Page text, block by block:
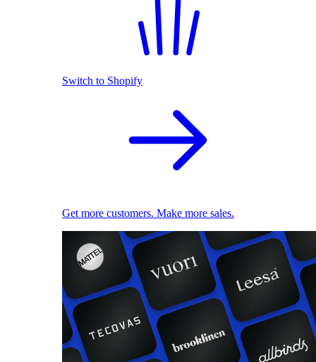
Switch to Shopify
Get more customers. Make more sales.